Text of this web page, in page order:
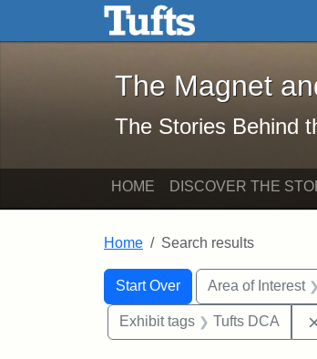
Skip to main content Skip to search
The Magnet
The Magnet
The Stories Behind
HOME DISCOVER THE
Home Search results
Search
Search
Start Over
You searched for:Area of Interest
Exhibit tags Tufts DCA